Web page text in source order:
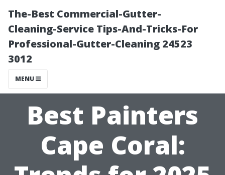
The-Best Commercial-Gutter-
Cleaning-Service Tips-And-Tricks-For
Professional-Gutter-Cleaning 24523
3012
MENU
Best Painters
Cape Coral: